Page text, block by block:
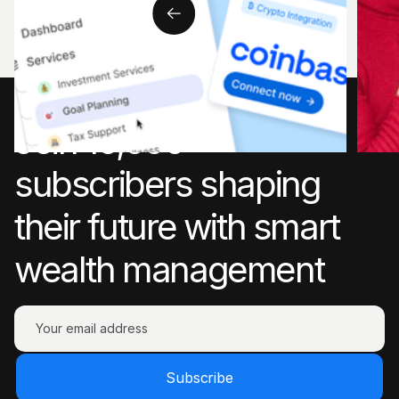
Join 10,000+
subscribers shaping
their future with smart
wealth management
Subscribe